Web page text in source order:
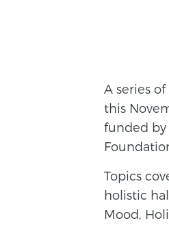
A series
this
funded by
Topics
holistic
Mood,